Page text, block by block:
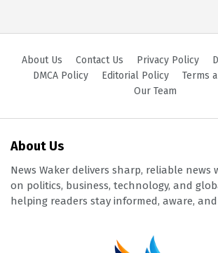
About Us Contact Us Privacy Policy
DMCA Policy
Editorial Policy
Terms
Our Team
About Us
News Waker delivers sharp, reliable news
on politics, business, technology, and
helping readers stay informed, aware,